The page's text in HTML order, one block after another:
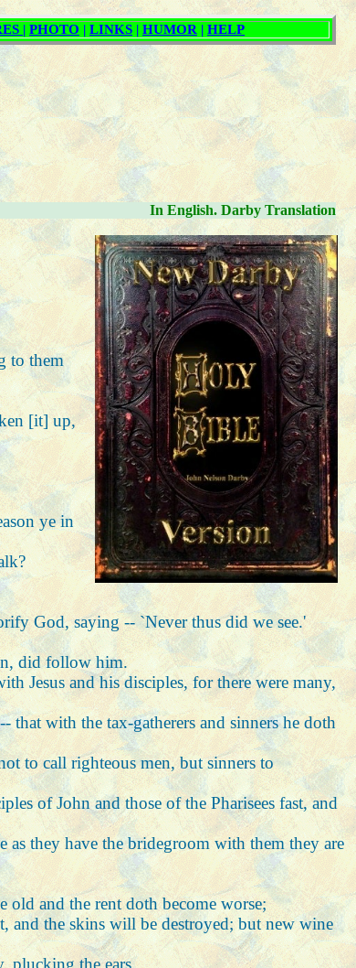
In English. Darby Translation
to them
[it] up,
ye in
God, saying -- `Never thus did we see.'
did follow him.
Jesus and his disciples, for there were many,
that with the tax-gatherers and sinners he doth
to call righteous men, but sinners to
of John and those of the Pharisees fast, and
they have the bridegroom with them they are
and the rent doth become worse;
and the skins will be destroyed; but new wine
plucking the ears,